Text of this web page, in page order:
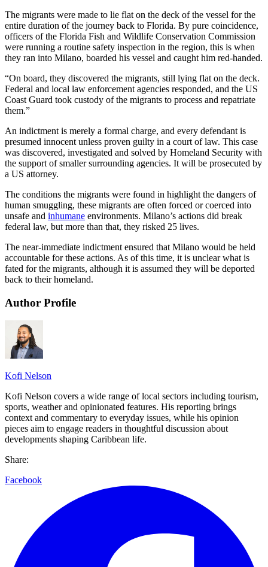
The migrants were made to lie flat on the deck of the vessel for the
entire duration of the journey back to Florida. By pure coincidence,
officers of the Florida Fish and Wildlife Conservation Commission
were running a routine safety inspection in the region, this is when
they ran into Milano, boarded his vessel and caught him red-handed.
“On board, they discovered the migrants, still lying flat on the deck.
Federal and local law enforcement agencies responded, and the US
Coast Guard took custody of the migrants to process and repatriate
them.”
An indictment is merely a formal charge, and every defendant is
presumed innocent unless proven guilty in a court of law. This case
was discovered, investigated and solved by Homeland Security with
the support of smaller surrounding agencies. It will be prosecuted by
a US attorney.
The conditions the migrants were found in highlight the dangers of
human smuggling, these migrants are often forced or coerced into
unsafe and inhumane environments. Milano’s actions did break
federal law, but more than that, they risked 25 lives.
The near-immediate indictment ensured that Milano would be held
accountable for these actions. As of this time, it is unclear what is
fated for the migrants, although it is assumed they will be deported
back to their homeland.
Author Profile
Kofi Nelson
Kofi Nelson covers a wide range of local sectors including tourism,
sports, weather and opinionated features. His reporting brings
context and commentary to everyday issues, while his opinion
pieces aim to engage readers in thoughtful discussion about
developments shaping Caribbean life.
Share:
Facebook